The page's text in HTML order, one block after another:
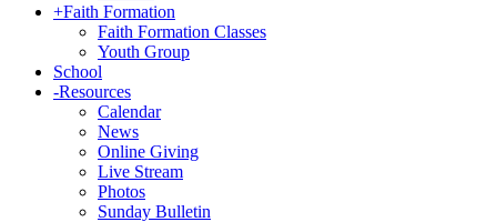
+Faith Formation
Faith Formation Classes
Youth Group
School
-Resources
Calendar
News
Online Giving
Live Stream
Photos
Sunday Bulletin